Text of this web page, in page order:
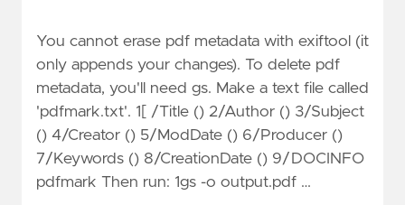
You cannot erase pdf metadata with exiftool (it
only appends your changes). To delete pdf
metadata, you'll need gs. Make a text file called
'pdfmark.txt'. 1[ /Title () 2/Author () 3/Subject
() 4/Creator () 5/ModDate () 6/Producer ()
7/Keywords () 8/CreationDate () 9/DOCINFO
pdfmark Then run: 1gs -o output.pdf …